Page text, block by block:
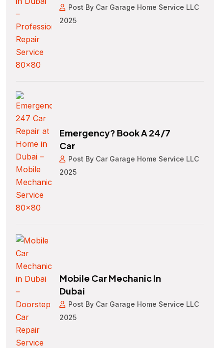
Post By Car Garage Home Service LLC
2025
Emergency? Book A 24/7
Car
Post By Car Garage Home Service LLC
2025
Mobile Car Mechanic In
Dubai
Post By Car Garage Home Service LLC
2025